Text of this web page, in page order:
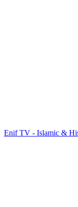
Enif TV - Islamic &